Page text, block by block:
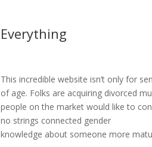
Everything
This incredible website isn’t only for
of age. Folks are acquiring divorced
people on the market would like to
no strings connected gender
knowledge about someone more